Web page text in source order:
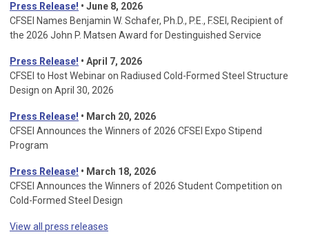
Press Release! • June 8, 2026
CFSEI Names Benjamin W. Schafer, Ph.D., P.E., F.SEI, Recipient of
the 2026 John P. Matsen Award for Destinguished Service
Press Release! • April 7, 2026
CFSEI to Host Webinar on Radiused Cold-Formed Steel Structure
Design on April 30, 2026
Press Release! • March 20, 2026
CFSEI Announces the Winners of 2026 CFSEI Expo Stipend
Program
Press Release! • March 18, 2026
CFSEI Announces the Winners of 2026 Student Competition on
Cold-Formed Steel Design
View all press releases